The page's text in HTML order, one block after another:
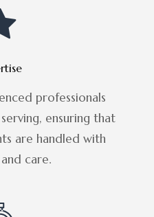
professionals
ensuring that
are handled with
care.